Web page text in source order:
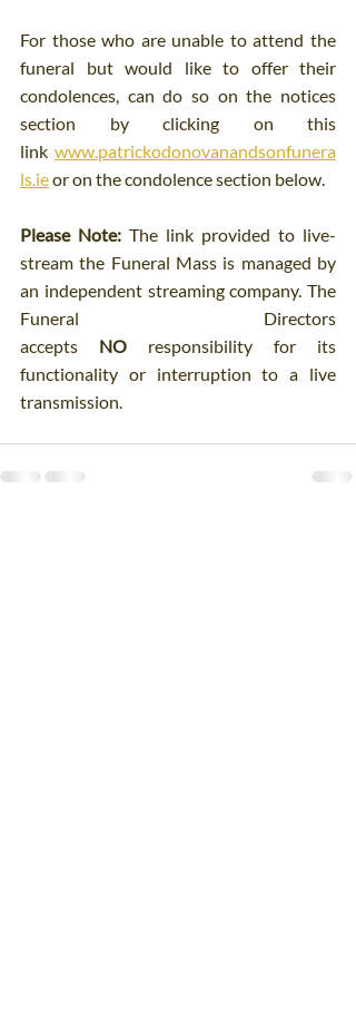
For those who are unable to attend the
funeral but would like to offer their
condolences, can do so on the notices
section by clicking on this
link www.patrickodonovanandsonfunera
ls.ie or on the condolence section below.
Please Note: The link provided to live-
stream the Funeral Mass is managed by
an independent streaming company. The
Funeral Directors
accepts NO responsibility for its
functionality or interruption to a live
transmission.